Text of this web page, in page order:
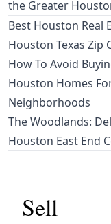
the Greater
Best Houston Real
Houston Texas
How To Avoid
Houston Homes
Neighborhoods
The Woodlands:
Houston East End
Sell